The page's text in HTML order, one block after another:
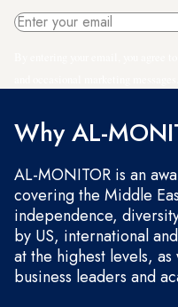
Why AL-
AL-MONITOR is an
covering the Middle
independence,
by US, international
at the highest levels,
business leaders and